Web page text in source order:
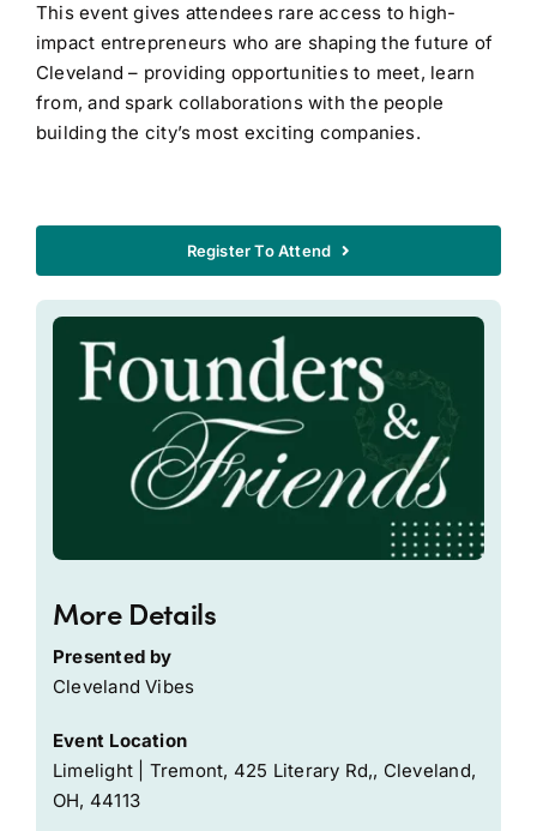
This event gives attendees rare access to high-
impact entrepreneurs who are shaping the future of
Cleveland – providing opportunities to meet, learn
from, and spark collaborations with the people
building the city’s most exciting companies.
Register To Attend
More Details
Presented by
Cleveland Vibes
Event Location
Limelight | Tremont, 425 Literary Rd,, Cleveland,
OH, 44113